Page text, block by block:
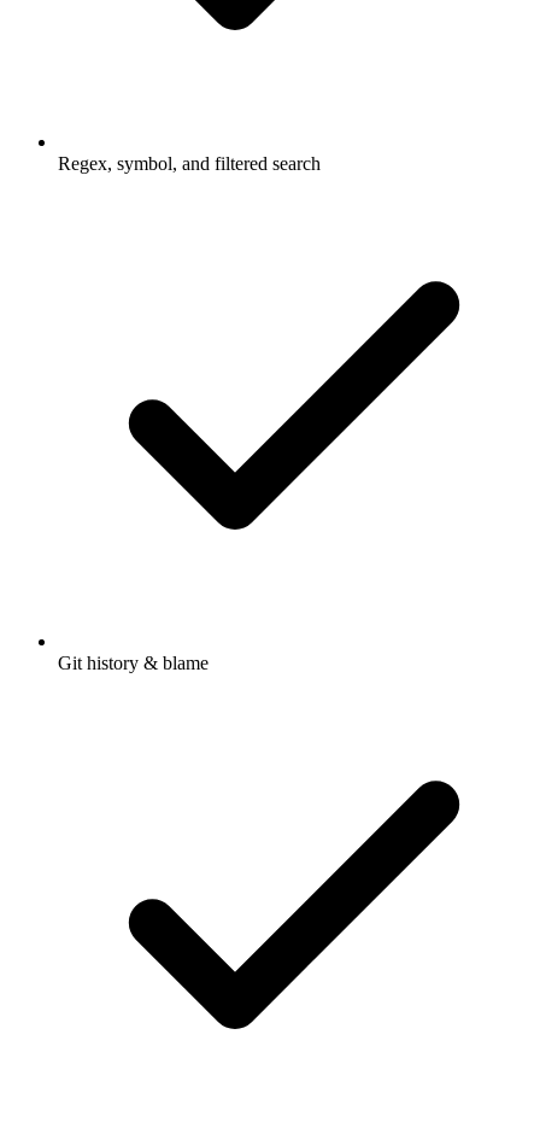
Regex, symbol, and filtered search
Git history & blame